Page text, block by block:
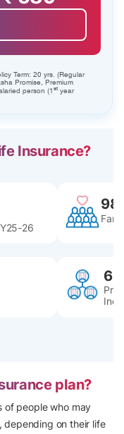
Term: 20 yrs. (Regular
Promise, Premium
person (1 st year
Insurance?
26
98
plan?
of people who may
depending on their life